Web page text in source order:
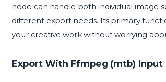
node can handle both individual image
different export needs. Its primary
your creative work without worrying
Export With Ffmpeg (mtb) Input